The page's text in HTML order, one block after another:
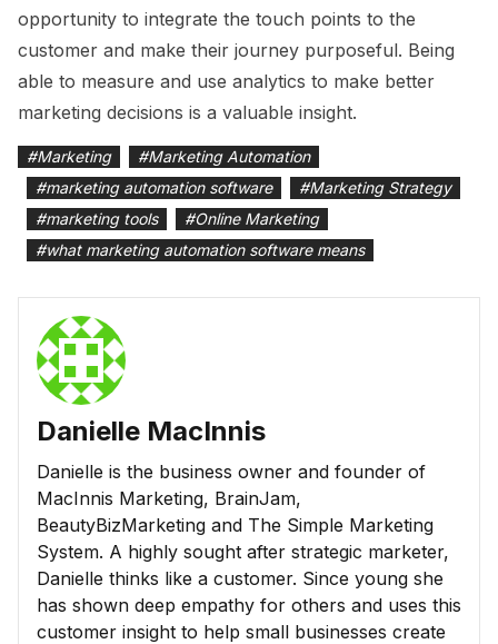
opportunity to integrate the touch points to the
customer and make their journey purposeful. Being
able to measure and use analytics to make better
marketing decisions is a valuable insight.
#Marketing #Marketing Automation
#marketing automation software #Marketing Strategy
#marketing tools #Online Marketing
#what marketing automation software means
Danielle MacInnis
Danielle is the business owner and founder of
MacInnis Marketing, BrainJam,
BeautyBizMarketing and The Simple Marketing
System. A highly sought after strategic marketer,
Danielle thinks like a customer. Since young she
has shown deep empathy for others and uses this
customer insight to help small businesses create